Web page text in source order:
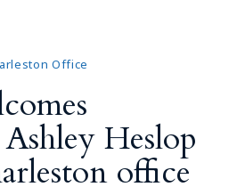
Office
Heslop
office